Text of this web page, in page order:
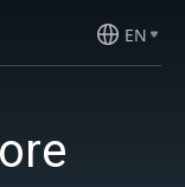
EN